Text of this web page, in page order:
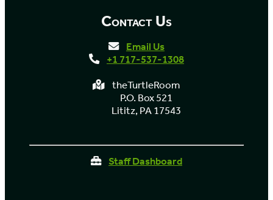
Contact Us
Email Us
+1 717-537-1308
theTurtleRoom
P.O. Box 521
Lititz, PA 17543
Staff Dashboard